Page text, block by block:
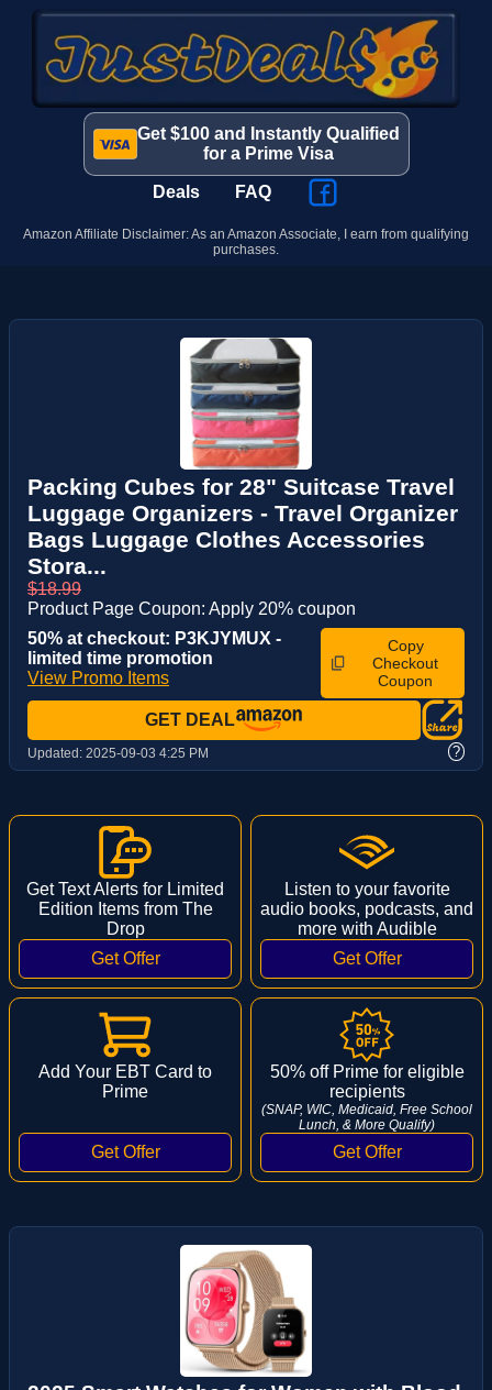
Get $100 and Instantly Qualified
for a Prime Visa
Deals FAQ
Amazon Affiliate Disclaimer: As an Amazon Associate, I earn from qualifying
purchases.
Packing Cubes for 28" Suitcase Travel
Luggage Organizers - Travel Organizer
Bags Luggage Clothes Accessories
Stora...
$18.99
Product Page Coupon: Apply 20% coupon
50% at checkout: P3KJYMUX -
limited time promotion
View Promo Items
Copy
Checkout
Coupon
GET DEAL
Updated: 2025-09-03 4:25 PM ?
Get Text Alerts for Limited
Edition Items from The
Drop
Listen to your favorite
audio books, podcasts, and
more with Audible
Add Your EBT Card to
Prime
50% off Prime for eligible
recipients
(SNAP, WIC, Medicaid, Free School
Lunch, & More Qualify)